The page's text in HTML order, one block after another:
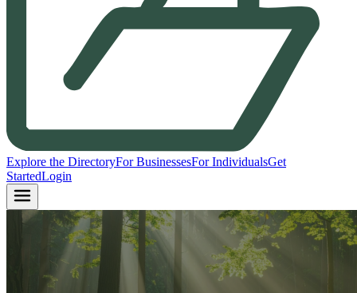
Explore the DirectoryFor BusinessesFor IndividualsGet
StartedLogin